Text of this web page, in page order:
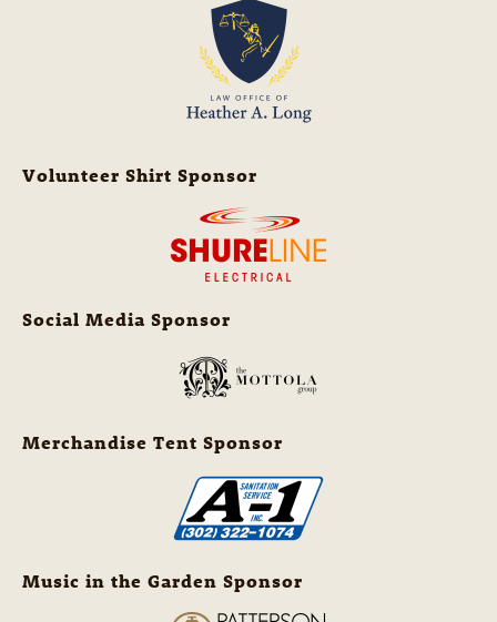
Volunteer Shirt Sponsor
Social Media Sponsor
Merchandise Tent Sponsor
Music in the Garden Sponsor